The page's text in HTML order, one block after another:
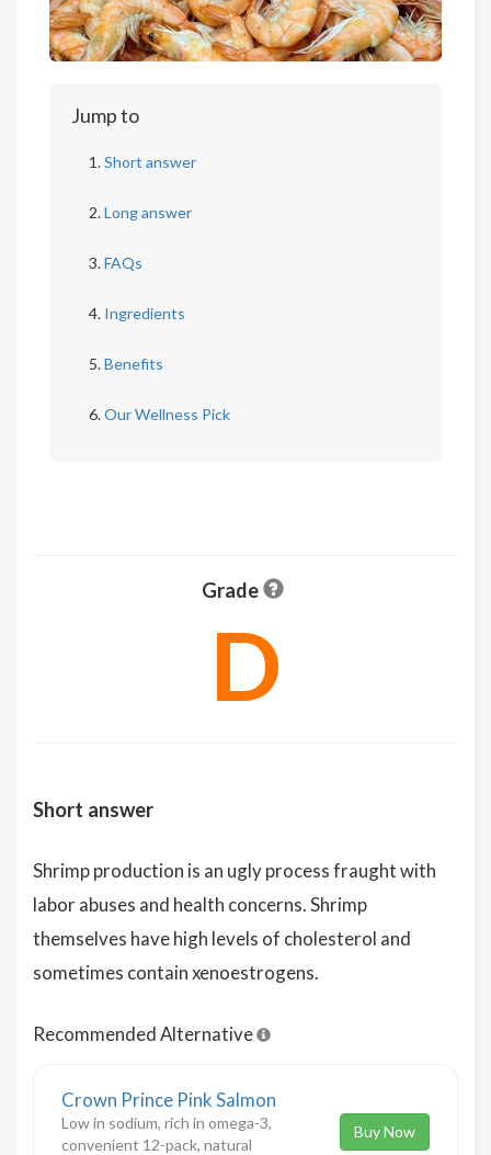
Jump to
Short answer
Long answer
FAQs
Ingredients
Benefits
Our Wellness Pick
Grade
D
Short answer
Shrimp production is an ugly process fraught with
labor abuses and health concerns. Shrimp
themselves have high levels of cholesterol and
sometimes contain xenoestrogens.
Recommended Alternative
Crown Prince Pink Salmon
Low in sodium, rich in omega-3,
convenient 12-pack, natural
Buy Now